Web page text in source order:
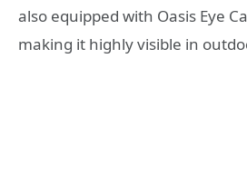
also equipped with Oasis Eye
making it highly visible in